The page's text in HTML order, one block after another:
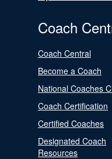
Coach
Coach Central
Become a Coach
National Coaches
Coach Certification
Certified Coaches
Designated Coach
Resources